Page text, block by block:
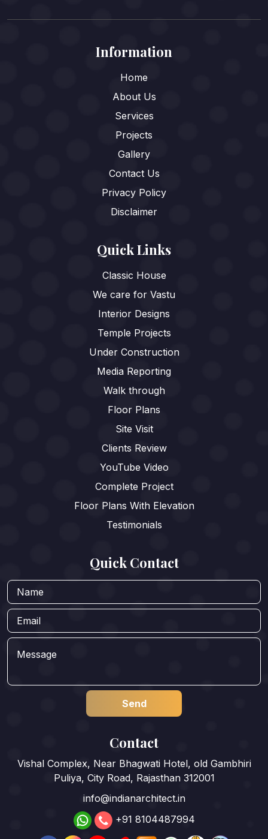
Information
Home
About Us
Services
Projects
Gallery
Contact Us
Privacy Policy
Disclaimer
Quick Links
Classic House
We care for Vastu
Interior Designs
Temple Projects
Under Construction
Media Reporting
Walk through
Floor Plans
Site Visit
Clients Review
YouTube Video
Complete Project
Floor Plans With Elevation
Testimonials
Quick Contact
Contact
Vishal Complex, Near Bhagwati Hotel, old Gambhiri
Puliya, City Road, Rajasthan 312001
info@indianarchitect.in
+91 8104487994